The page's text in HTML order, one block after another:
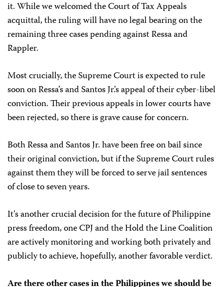
it. While we welcomed the Court of Tax Appeals
acquittal, the ruling will have no legal bearing on the
remaining three cases pending against Ressa and
Rappler.
Most crucially, the Supreme Court is expected to rule
soon on Ressa’s and Santos Jr.’s appeal of their cyber-libel
conviction. Their previous appeals in lower courts have
been rejected, so there is grave cause for concern.
Both Ressa and Santos Jr. have been free on bail since
their original conviction, but if the Supreme Court rules
against them they will be forced to serve jail sentences
of close to seven years.
It’s another crucial decision for the future of Philippine
press freedom, one CPJ and the Hold the Line Coalition
are actively monitoring and working both privately and
publicly to achieve, hopefully, another favorable verdict.